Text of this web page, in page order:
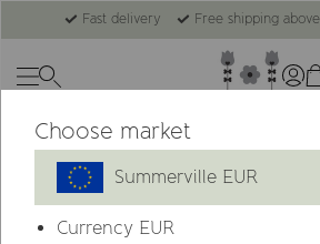
Fast delivery Free shipping
-50% Last chance
Choose market
Summerville EUR
Currency EUR